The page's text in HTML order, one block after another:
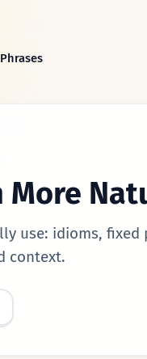
More
use: idioms,
context.